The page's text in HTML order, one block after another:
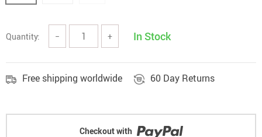
Quantity: − + In Stock
Free shipping worldwide 60 Day Returns
Checkout with